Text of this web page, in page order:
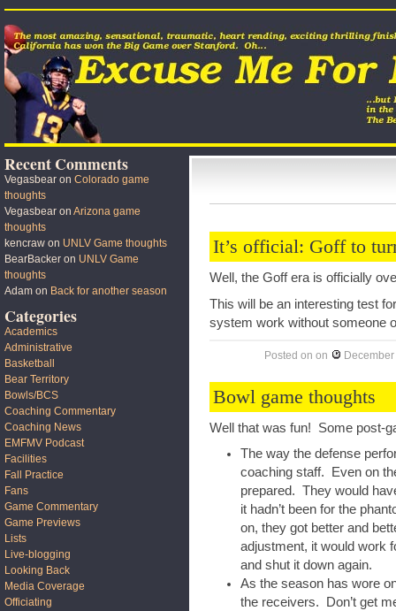
It’s official: Goff to
Well, the Goff era is officially
This will be an interesting test
system work without someone
Posted on on
Bowl game thoughts
Well that was fun! Some post-
The way the defense
coaching staff. Even on
prepared. They would
it hadn’t been for the
on, they got better and
adjustment, it would work
and shut it down again.
As the season has wore
the receivers. Don’t get
Recent Comments
Vegasbear on Colorado game
thoughts
Vegasbear on Arizona game
thoughts
kencraw on UNLV Game thoughts
BearBacker on UNLV Game
thoughts
Adam on Back for another season
Categories
Academics
Administrative
Basketball
Bear Territory
Bowls/BCS
Coaching Commentary
Coaching News
EMFMV Podcast
Facilities
Fall Practice
Fans
Game Commentary
Game Previews
Lists
Live-blogging
Looking Back
Media Coverage
Officiating